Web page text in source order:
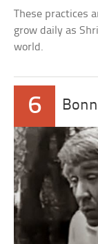
These practices
grow daily as
world.
6